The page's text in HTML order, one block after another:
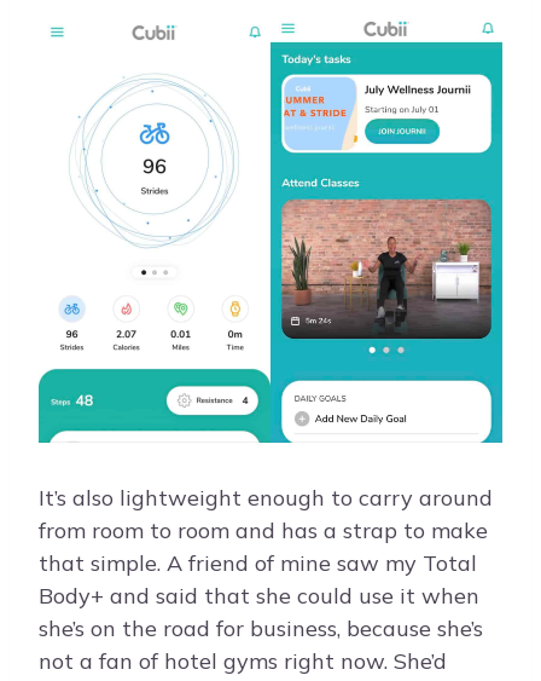
It’s also lightweight enough to carry around
from room to room and has a strap to make
that simple. A friend of mine saw my Total
Body+ and said that she could use it when
she’s on the road for business, because she’s
not a fan of hotel gyms right now. She’d